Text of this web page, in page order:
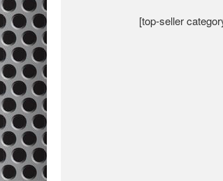
[top-seller